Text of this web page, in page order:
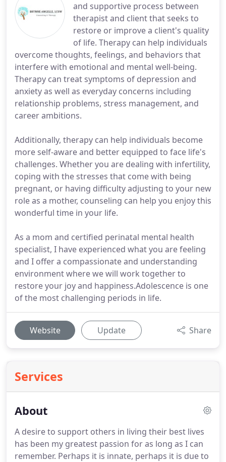
and supportive process between
therapist and client that seeks to
restore or improve a client's quality
of life. Therapy can help individuals
overcome thoughts, feelings, and behaviors that
interfere with emotional and mental well-being.
Therapy can treat symptoms of depression and
anxiety as well as everyday concerns including
relationship problems, stress management, and
career ambitions.
Additionally, therapy can help individuals become
more self-aware and better equipped to face life's
challenges. Whether you are dealing with infertility,
coping with the stresses that come with being
pregnant, or having difficulty adjusting to your new
role as a mother, counseling can help you enjoy this
wonderful time in your life.
As a mom and certified perinatal mental health
specialist, I have experienced what you are feeling
and I offer a compassionate and understanding
environment where we will work together to
restore your joy and happiness.Adolescence is one
of the most challenging periods in life.
Website Update Share
Services
About
A desire to support others in living their best lives
has been my greatest passion for as long as I can
remember. Perhaps it is innate, perhaps it is due to